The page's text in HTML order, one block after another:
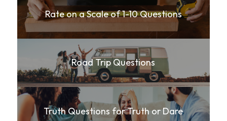
Rate on a Scale of 1-10 Questions
Road Trip Questions
Truth Questions for Truth or Dare